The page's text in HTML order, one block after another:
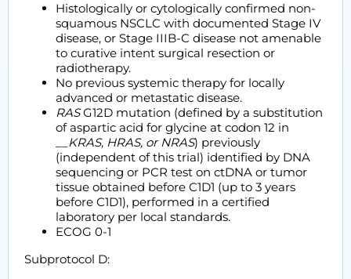
Histologically or cytologically confirmed non-
squamous NSCLC with documented Stage IV
disease, or Stage IIIB-C disease not amenable
to curative intent surgical resection or
radiotherapy.
No previous systemic therapy for locally
advanced or metastatic disease.
RASG12D mutation (defined by a substitution
of aspartic acid for glycine at codon 12 in
KRAS, HRAS, or NRAS) previously
(independent of this trial) identified by DNA
sequencing or PCR test on ctDNA or tumor
tissue obtained before C1D1 (up to 3 years
before C1D1), performed in a certified
laboratory per local standards.
ECOG 0-1
Subprotocol D: